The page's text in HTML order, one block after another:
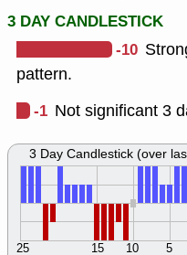
3 DAY CANDLESTICK
-10
pattern.
-1 Not significant 3
5
10
15
25
3 Day Candlestick (over